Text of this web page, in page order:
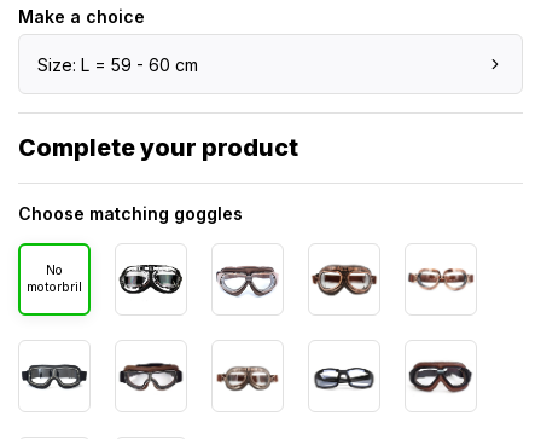
Make a choice
Size: L = 59 - 60 cm
Complete your product
Choose matching goggles
No
motorbril